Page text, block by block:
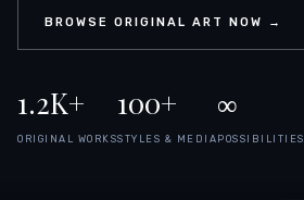
BROWSE ORIGINAL ART NOW →
1.2K+
ORIGINAL WORKS
100+
STYLES & MEDIA
∞
POSSIBILITIES